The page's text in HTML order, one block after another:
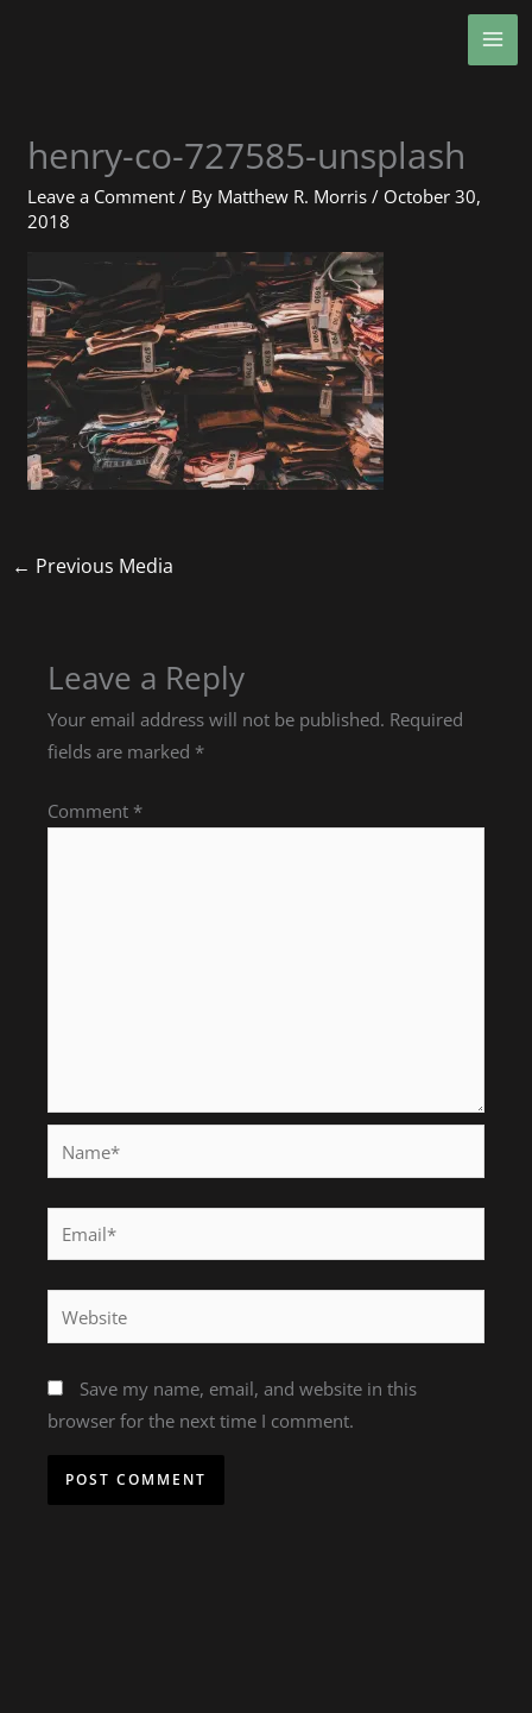
henry-co-727585-unsplash
Leave a Comment / By Matthew R. Morris/ October 30,
2018
← Previous Media
Leave a Reply
Your email address will not be published. Required
fields are marked *
Comment *
Website
Save my name, email, and website in this
browser for the next time I comment.